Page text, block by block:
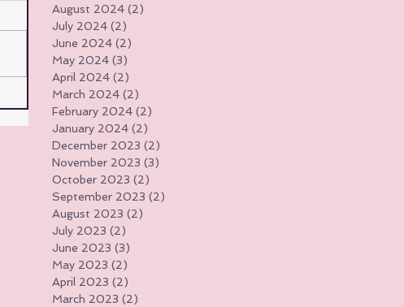
August 2024 (2)
July 2024 (2)
June 2024 (2)
May 2024 (3)
April 2024 (2)
March 2024 (2)
February 2024 (2)
January 2024 (2)
December 2023 (2)
November 2023 (3)
October 2023 (2)
September 2023 (2)
August 2023 (2)
July 2023 (2)
June 2023 (3)
May 2023 (2)
April 2023 (2)
March 2023 (2)